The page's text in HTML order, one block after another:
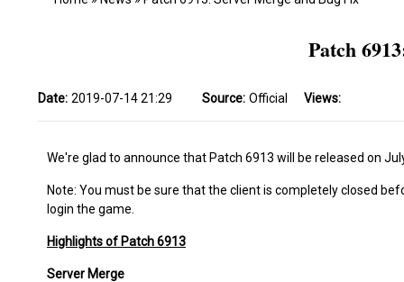
Patch
Date: 2019-07-14 21:29 Source: Official Views:
We're glad to announce that Patch 6913 will be released on
Note: You must be sure that the client is completely closed
login the game.
Highlights of Patch 6913
Server Merge